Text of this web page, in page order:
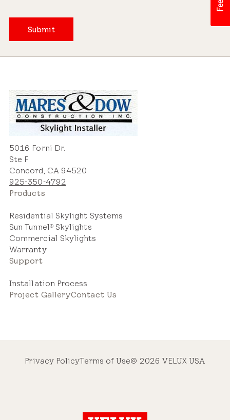
Submit
5016 Forni Dr.
Ste F
Concord, CA 94520
925-350-4792
Products
Residential Skylight Systems
Sun Tunnel®Skylights
Commercial Skylights
Warranty
Support
Installation Process
Project GalleryContact Us
Privacy PolicyTerms of Use© 2026 VELUX USA